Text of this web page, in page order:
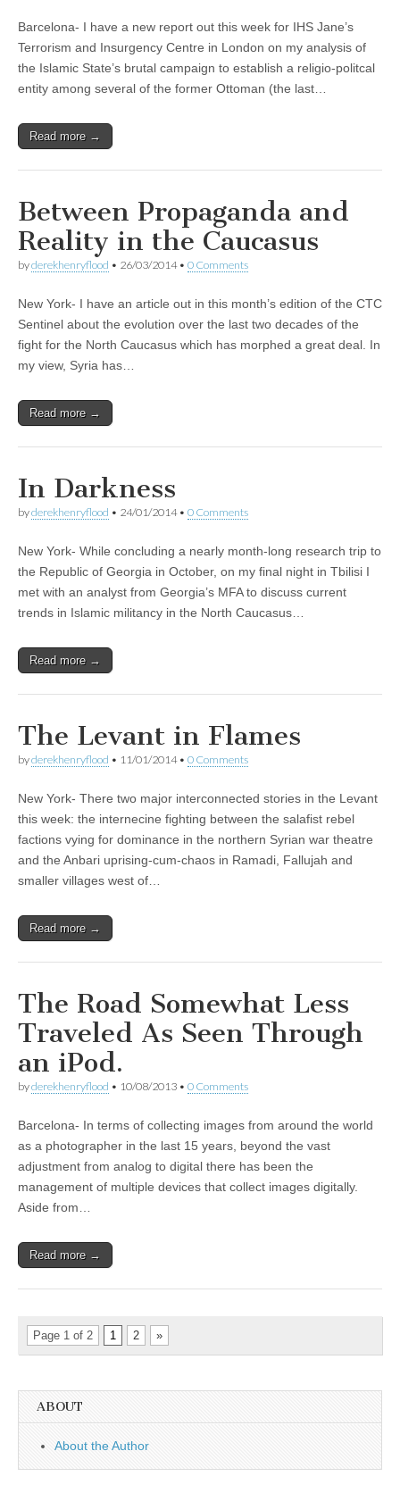
Barcelona- I have a new report out this week for IHS Jane’s
Terrorism and Insurgency Centre in London on my analysis of
the Islamic State’s brutal campaign to establish a religio-politcal
entity among several of the former Ottoman (the last…
Read more →
Between Propaganda and
Reality in the Caucasus
byderekhenryflood • 26/03/2014• 0 Comments
New York- I have an article out in this month’s edition of the CTC
Sentinel about the evolution over the last two decades of the
fight for the North Caucasus which has morphed a great deal. In
my view, Syria has…
Read more →
In Darkness
byderekhenryflood • 24/01/2014• 0 Comments
New York- While concluding a nearly month-long research trip to
the Republic of Georgia in October, on my final night in Tbilisi I
met with an analyst from Georgia’s MFA to discuss current
trends in Islamic militancy in the North Caucasus…
Read more →
The Levant in Flames
byderekhenryflood • 11/01/2014• 0 Comments
New York- There two major interconnected stories in the Levant
this week: the internecine fighting between the salafist rebel
factions vying for dominance in the northern Syrian war theatre
and the Anbari uprising-cum-chaos in Ramadi, Fallujah and
smaller villages west of…
Read more →
The Road Somewhat Less
Traveled As Seen Through
an iPod.
byderekhenryflood • 10/08/2013 • 0 Comments
Barcelona- In terms of collecting images from around the world
as a photographer in the last 15 years, beyond the vast
adjustment from analog to digital there has been the
management of multiple devices that collect images digitally.
Aside from…
Read more →
Page 1 of 2 1 2 »
ABOUT
About the Author